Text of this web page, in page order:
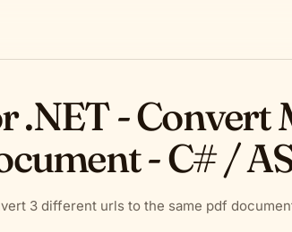
.NET -
- C# /
3 different urls to the same pdf